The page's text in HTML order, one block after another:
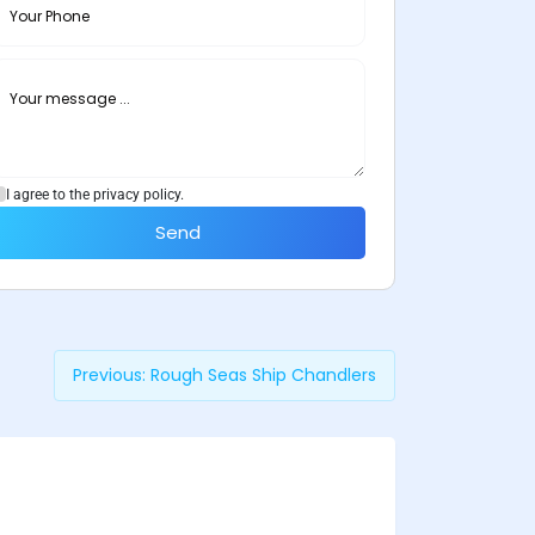
I agree to the privacy policy.
Send
Previous: Rough Seas Ship Chandlers